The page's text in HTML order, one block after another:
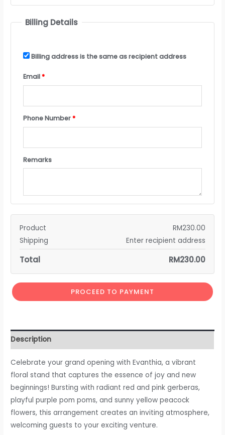
Billing Details
Billing address is the same as recipient address
Email*
Phone Number*
Remarks
Product RM230.00
Shipping
Enter recipient address
Total RM230.00
PROCEED TO PAYMENT
Description
Celebrate your grand opening with Evanthia, a vibrant
floral stand that captures the essence of joy and new
beginnings! Bursting with radiant red and pink gerberas,
playful purple pom poms, and sunny yellow peacock
flowers, this arrangement creates an inviting atmosphere,
welcoming guests to your exciting venture.